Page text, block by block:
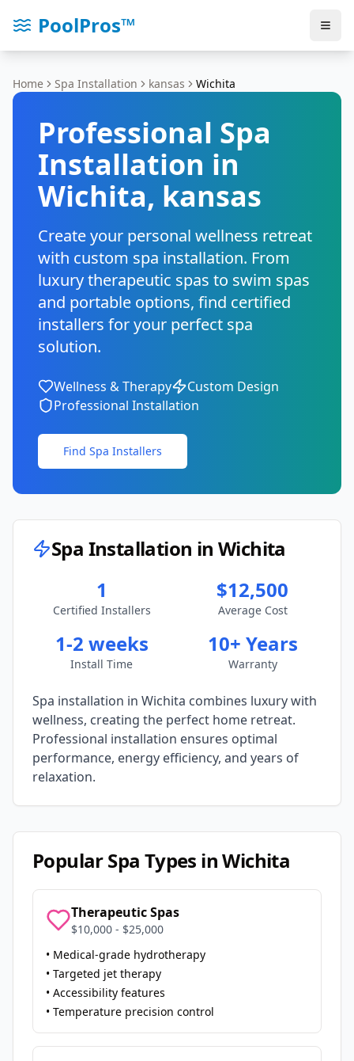
PoolPros™
Home Spa Installation kansas Wichita
Professional Spa
Installation in
Wichita, kansas
Create your personal wellness retreat
with custom spa installation. From
luxury therapeutic spas to swim spas
and portable options, find certified
installers for your perfect spa
solution.
Wellness & Therapy
Custom Design
Professional Installation
Find Spa Installers
Spa Installation in Wichita
1
Certified Installers
$12,500
Average Cost
1-2 weeks
Install Time
10+ Years
Warranty
Spa installation in Wichita combines luxury with
wellness, creating the perfect home retreat.
Professional installation ensures optimal
performance, energy efficiency, and years of
relaxation.
Popular Spa Types inWichita
Therapeutic Spas
$10,000 - $25,000
• Medical-grade hydrotherapy
• Targeted jet therapy
• Accessibility features
• Temperature precision control